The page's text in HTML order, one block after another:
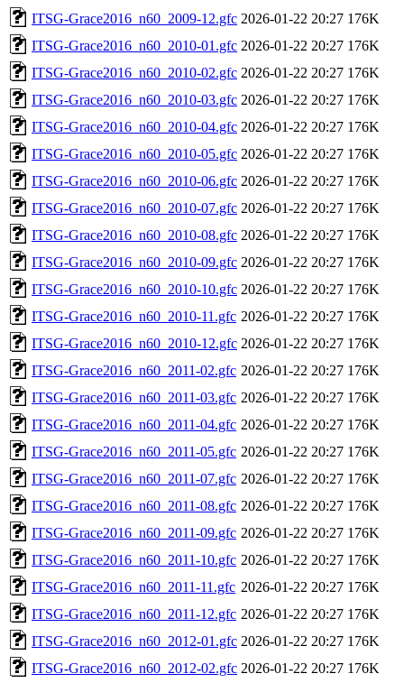
ITSG-Grace2016_n60_2009-12.gfc 2026-01-22 20:27 176K
ITSG-Grace2016_n60_2010-01.gfc 2026-01-22 20:27 176K
ITSG-Grace2016_n60_2010-02.gfc 2026-01-22 20:27 176K
ITSG-Grace2016_n60_2010-03.gfc 2026-01-22 20:27 176K
ITSG-Grace2016_n60_2010-04.gfc 2026-01-22 20:27 176K
ITSG-Grace2016_n60_2010-05.gfc 2026-01-22 20:27 176K
ITSG-Grace2016_n60_2010-06.gfc 2026-01-22 20:27 176K
ITSG-Grace2016_n60_2010-07.gfc 2026-01-22 20:27 176K
ITSG-Grace2016_n60_2010-08.gfc 2026-01-22 20:27 176K
ITSG-Grace2016_n60_2010-09.gfc 2026-01-22 20:27 176K
ITSG-Grace2016_n60_2010-10.gfc 2026-01-22 20:27 176K
ITSG-Grace2016_n60_2010-11.gfc 2026-01-22 20:27 176K
ITSG-Grace2016_n60_2010-12.gfc 2026-01-22 20:27 176K
ITSG-Grace2016_n60_2011-02.gfc 2026-01-22 20:27 176K
ITSG-Grace2016_n60_2011-03.gfc 2026-01-22 20:27 176K
ITSG-Grace2016_n60_2011-04.gfc 2026-01-22 20:27 176K
ITSG-Grace2016_n60_2011-05.gfc 2026-01-22 20:27 176K
ITSG-Grace2016_n60_2011-07.gfc 2026-01-22 20:27 176K
ITSG-Grace2016_n60_2011-08.gfc 2026-01-22 20:27 176K
ITSG-Grace2016_n60_2011-09.gfc 2026-01-22 20:27 176K
ITSG-Grace2016_n60_2011-10.gfc 2026-01-22 20:27 176K
ITSG-Grace2016_n60_2011-11.gfc 2026-01-22 20:27 176K
ITSG-Grace2016_n60_2011-12.gfc 2026-01-22 20:27 176K
ITSG-Grace2016_n60_2012-01.gfc 2026-01-22 20:27 176K
ITSG-Grace2016_n60_2012-02.gfc 2026-01-22 20:27 176K